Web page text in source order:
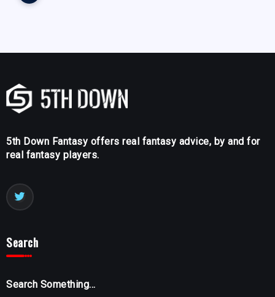
5th Down Fantasy offers real fantasy advice, by and for
real fantasy players.
Search
Search Something...